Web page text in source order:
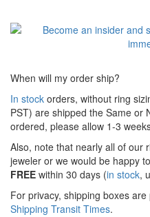
When will my order ship?
In stock orders, without ring
PST) are shipped the Same or
ordered, please allow 1-3
Also, note that nearly all of our
jeweler or we would be happy
FREE within 30 days (in stock,
For privacy, shipping boxes are
Shipping Transit Times.